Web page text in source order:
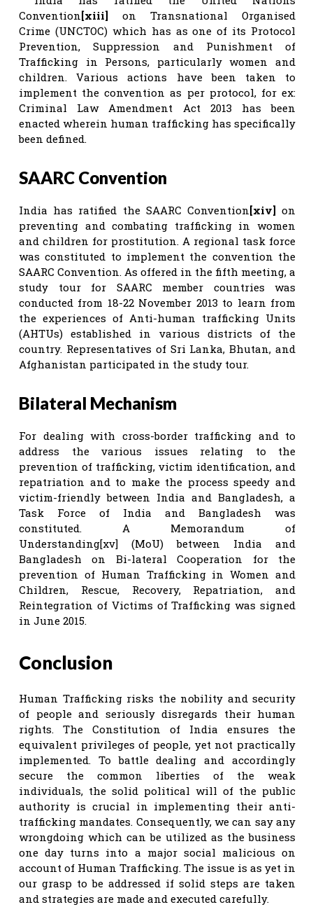
Convention[xiii] on Transnational Organised
Crime (UNCTOC) which has as one of its Protocol
Prevention, Suppression and Punishment of
Trafficking in Persons, particularly women and
children. Various actions have been taken to
implement the convention as per protocol, for ex:
Criminal Law Amendment Act 2013 has been
enacted wherein human trafficking has specifically
been defined.
SAARC Convention
India has ratified the SAARC Convention[xiv]on
preventing and combating trafficking in women
and children for prostitution. A regional task force
was constituted to implement the convention the
SAARC Convention. As offered in the fifth meeting, a
study tour for SAARC member countries was
conducted from 18-22 November 2013 to learn from
the experiences of Anti-human trafficking Units
(AHTUs) established in various districts of the
country. Representatives of Sri Lanka, Bhutan, and
Afghanistan participated in the study tour.
Bilateral Mechanism
For dealing with cross-border trafficking and to
address the various issues relating to the
prevention of trafficking, victim identification, and
repatriation and to make the process speedy and
victim-friendly between India and Bangladesh, a
Task Force of India and Bangladesh was
constituted. A Memorandum of
Understanding[xv] (MoU) between India and
Bangladesh on Bi-lateral Cooperation for the
prevention of Human Trafficking in Women and
Children, Rescue, Recovery, Repatriation, and
Reintegration of Victims of Trafficking was signed
in June 2015.
Conclusion
Human Trafficking risks the nobility and security
of people and seriously disregards their human
rights. The Constitution of India ensures the
equivalent privileges of people, yet not practically
implemented. To battle dealing and accordingly
secure the common liberties of the weak
individuals, the solid political will of the public
authority is crucial in implementing their anti-
trafficking mandates. Consequently, we can say any
wrongdoing which can be utilized as the business
one day turns into a major social malicious on
account of Human Trafficking. The issue is as yet in
our grasp to be addressed if solid steps are taken
and strategies are made and executed carefully.